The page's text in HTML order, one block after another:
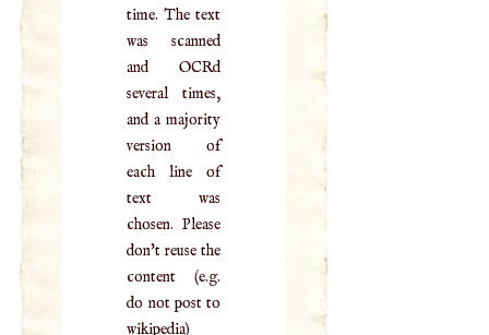
time. The text
was scanned
and OCRd
several times,
and a majority
version of
each line of
text was
chosen. Please
don't reuse the
content (e.g.
do not post to
wikipedia)